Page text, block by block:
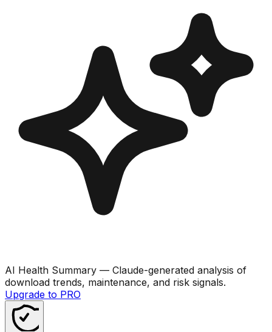
AI Health Summary — Claude-generated analysis of
download trends, maintenance, and risk signals.
Upgrade to PRO